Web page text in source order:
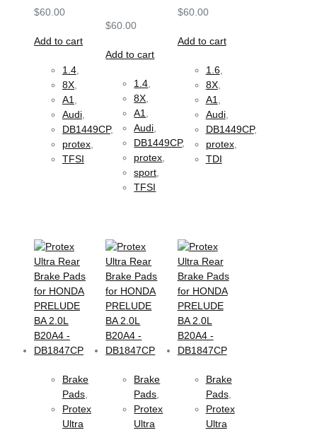
$60.00
Add to cart
1.4
8X
A1
Audi
DB1449CP,
protex
TFSI
$60.00
Add to cart
1.4
8X
A1
Audi
DB1449CP,
protex
sport
TFSI
$60.00
Add to cart
1.6,
8X,
A1
Audi,
DB1449CP,
protex,
TDI
Brake
Pads
Protex
Ultra
Brake
Pads
Protex
Ultra
Brake
Pads,
Protex
Ultra